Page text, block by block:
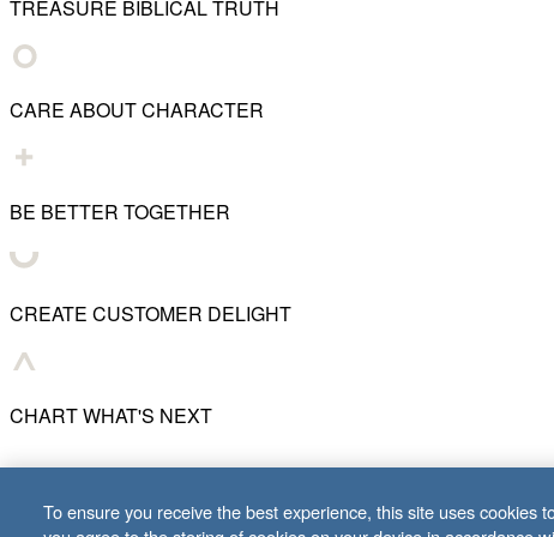
TREASURE BIBLICAL TRUTH
CARE ABOUT CHARACTER
BE BETTER TOGETHER
CREATE CUSTOMER DELIGHT
CHART WHAT'S NEXT
To ensure you receive the best experience, this site uses